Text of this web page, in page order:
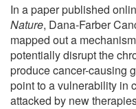
In a paper published
Nature, Dana-Farber
mapped out a
potentially disrupt the
produce cancer-causing
point to a vulnerability in
attacked by new